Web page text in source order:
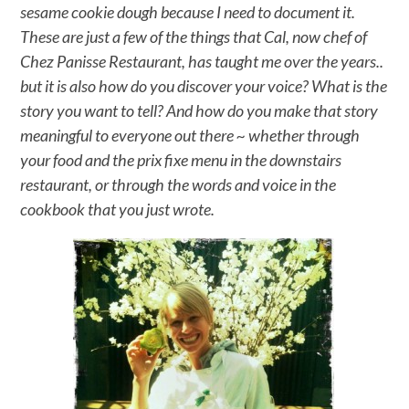
sesame cookie dough because I need to document it.
These are just a few of the things that Cal, now chef of
Chez Panisse Restaurant, has taught me over the years..
but it is also how do you discover your voice? What is the
story you want to tell? And how do you make that story
meaningful to everyone out there ~ whether through
your food and the prix fixe menu in the downstairs
restaurant, or through the words and voice in the
cookbook that you just wrote.